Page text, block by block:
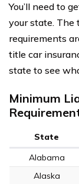
You’ll need to
your state.
requirements
title car
state to see
Minimum
State
Alabama
Alaska